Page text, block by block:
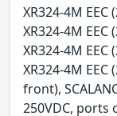
XR324-4M EEC
XR324-4M EEC
XR324-4M EEC
XR324-4M
front),
250VDC, ports